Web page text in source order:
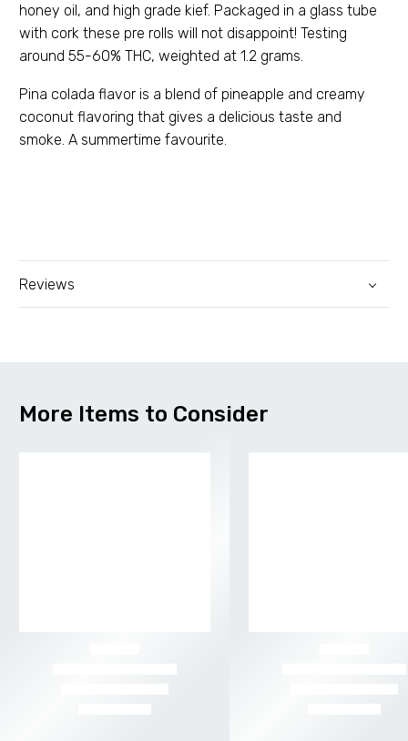
honey oil, and high grade kief. Packaged in a glass tube
with cork these pre rolls will not disappoint! Testing
around 55-60% THC, weighted at 1.2 grams.
Pina colada flavor is a blend of pineapple and creamy
coconut flavoring that gives a delicious taste and
smoke. A summertime favourite.
Reviews
More Items to Consider